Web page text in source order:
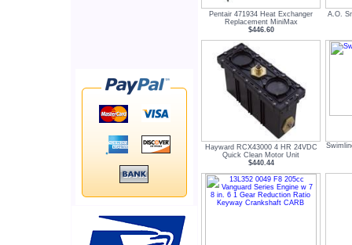
Pentair 471934 Heat Exchanger
Replacement MiniMax
$446.60
A.O.
Hayward RCX43000 4 HR 24VDC
Quick Clean Motor Unit
$440.44